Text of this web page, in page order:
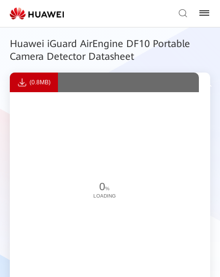
Huawei iGuard AirEngine DF10 Portable
Camera Detector Datasheet
(0.8MB)
0%
LOADING